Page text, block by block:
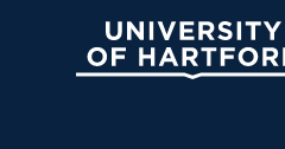
University of Hartford